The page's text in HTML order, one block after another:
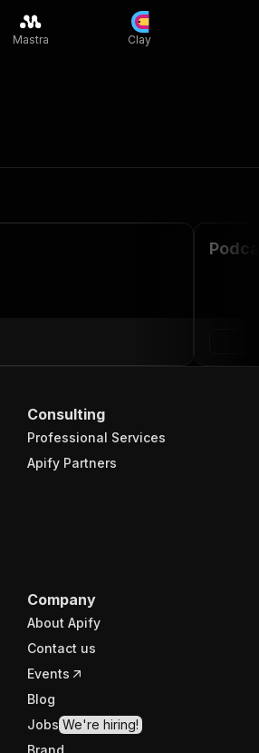
Mastra Clay
Consulting
Professional Services
Apify Partners
Company
About Apify
Contact us
Events
Blog
Jobs We're hiring!
Brand